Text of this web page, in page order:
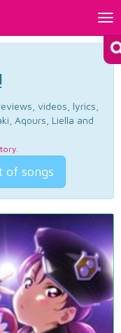
videos, lyrics,
Aqours, Liella and
.
of songs